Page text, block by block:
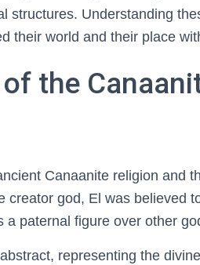
structures. Understanding
their world and their place
the
Canaanite religion and
creator god, El was believed
paternal figure over other
representing the